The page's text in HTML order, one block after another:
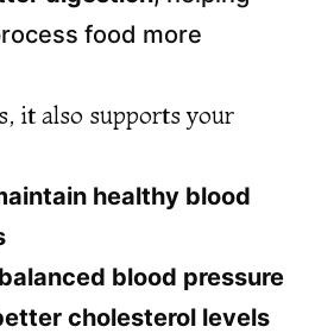
food more
it also supports your
healthy blood
balanced blood pressure
cholesterol levels